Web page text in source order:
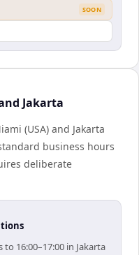
SOON
Jakarta
(USA) and Jakarta
business hours
deliberate
16:00–17:00 in Jakarta